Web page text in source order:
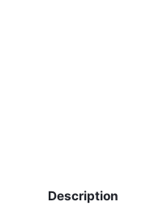
Description